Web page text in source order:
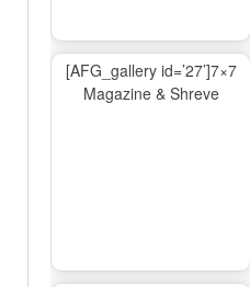
[AFG_gallery id=’27’]7×7
Magazine & Shreve